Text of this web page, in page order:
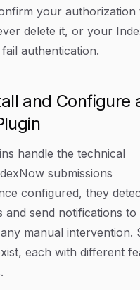
your authorization
delete it, or your
authentication.
and Configure
handle the technical
submissions
configured, they
and send notifications to
manual intervention.
each with different